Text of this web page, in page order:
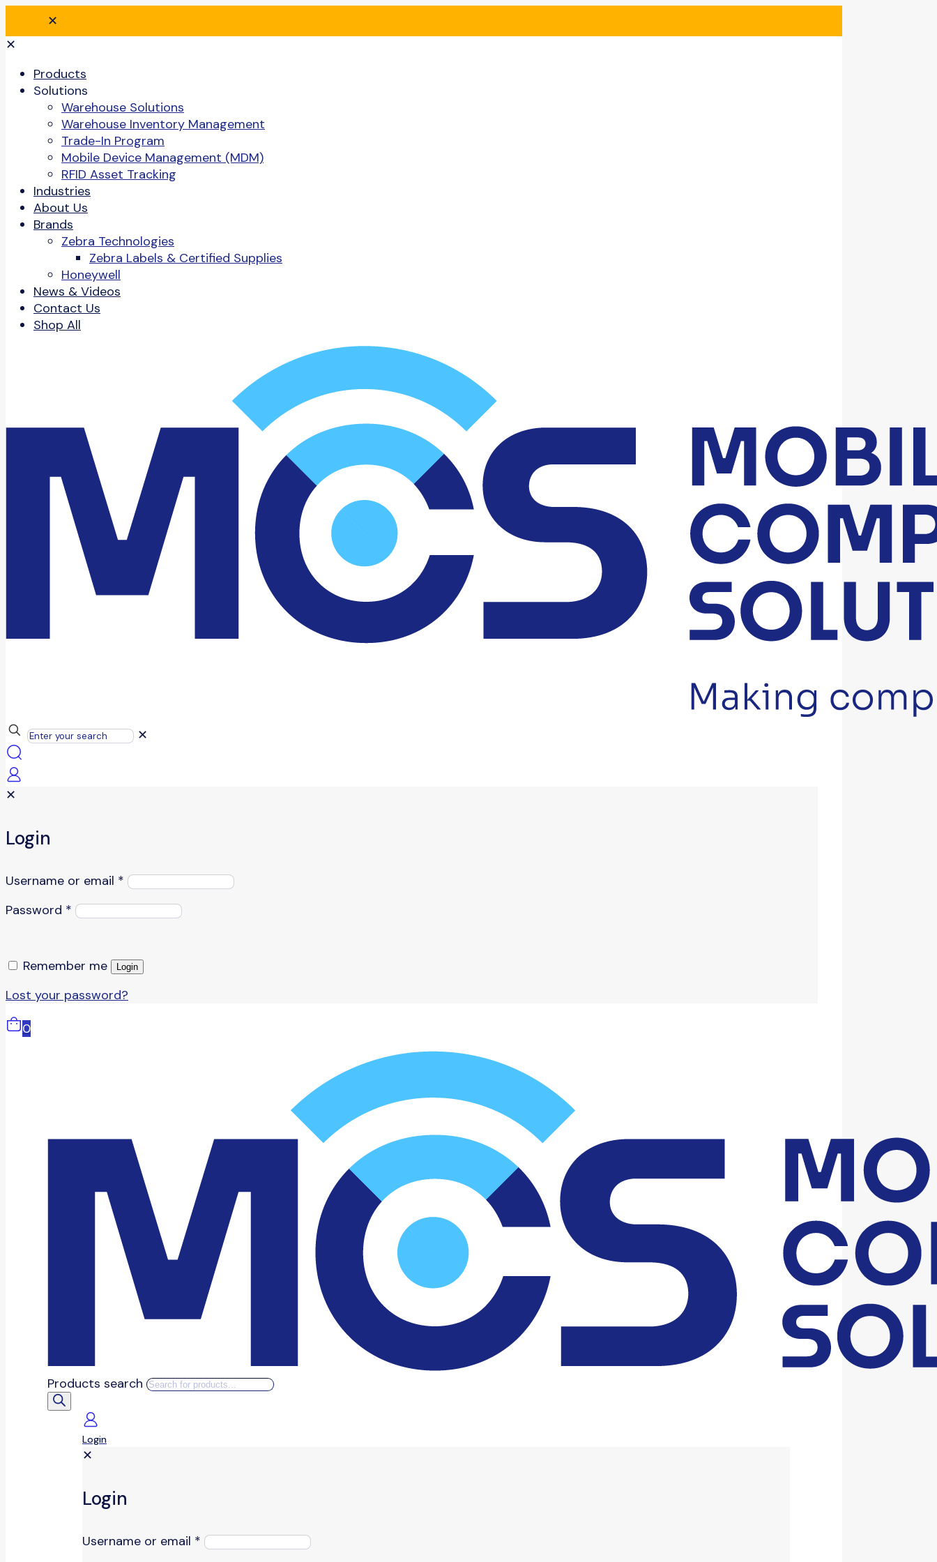
✕
✕
Products
Solutions
Warehouse Solutions
Warehouse Inventory Management
Trade-In Program
Mobile Device Management (MDM)
RFID Asset Tracking
Industries
About Us
Brands
Zebra Technologies
Zebra Labels & Certified Supplies
Honeywell
News & Videos
Contact Us
Shop All
✕
✕
Login
Username or email *
Password *
Remember me Login
Lost your password?
0
Products search
Login
✕
Login
Username or email *